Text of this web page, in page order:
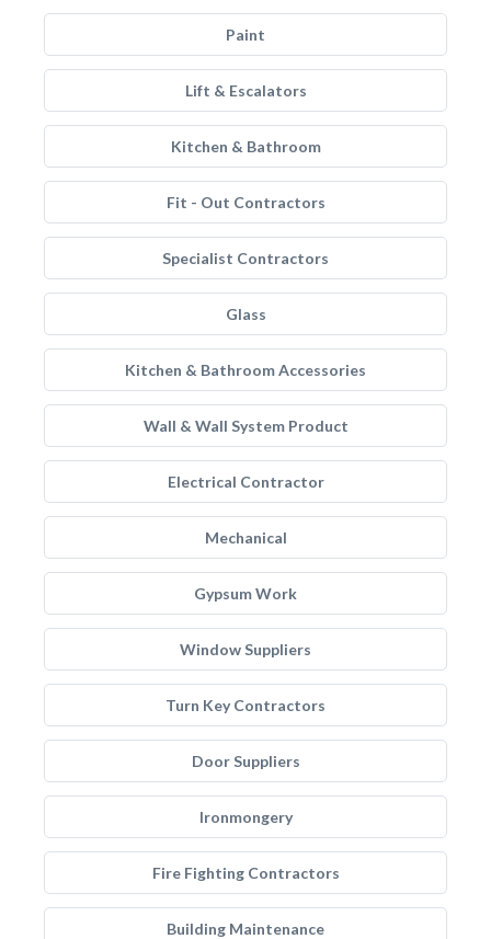
Paint
Lift & Escalators
Kitchen & Bathroom
Fit - Out Contractors
Specialist Contractors
Glass
Kitchen & Bathroom Accessories
Wall & Wall System Product
Electrical Contractor
Mechanical
Gypsum Work
Window Suppliers
Turn Key Contractors
Door Suppliers
Ironmongery
Fire Fighting Contractors
Building Maintenance